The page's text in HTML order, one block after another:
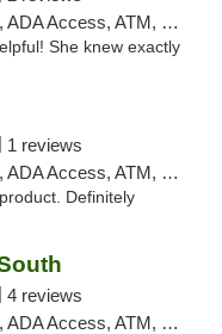
ATM, Debit Card, Delivery, Pickup
She knew exactly
1 reviews
ATM, Debit Card, Delivery, Pickup
Definitely
4 reviews
ATM, Debit Card, Delivery, Pickup